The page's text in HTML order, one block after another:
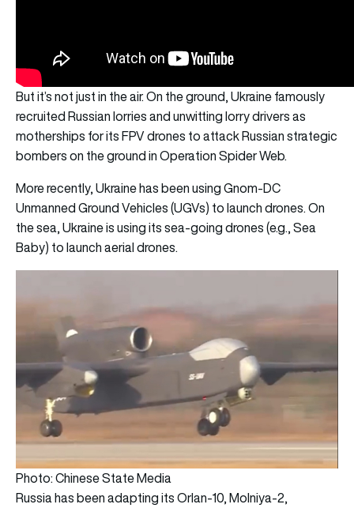
But it’s not just in the air. On the ground, Ukraine famously
recruited Russian lorries and unwitting lorry drivers as
motherships for its FPV drones to attack Russian strategic
bombers on the ground in Operation Spider Web.
More recently, Ukraine has been using Gnom-DC
Unmanned Ground Vehicles (UGVs) to launch drones. On
the sea, Ukraine is using its sea-going drones (e.g., Sea
Baby) to launch aerial drones.
Photo: Chinese State Media
Russia has been adapting its Orlan-10, Molniya-2,